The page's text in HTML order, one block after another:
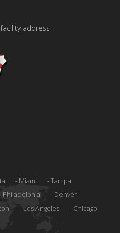
address
Miami
Tampa
Philadelphia
Denver
Los Angeles Chicago